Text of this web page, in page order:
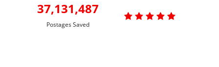
37,131,487
Postages Saved
